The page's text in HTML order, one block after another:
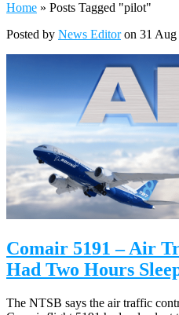
Home » Posts Tagged "pilot"
Posted by News Editoron 31 Aug
Comair 5191 – Air
Had Two Hours
The NTSB says the air traffic